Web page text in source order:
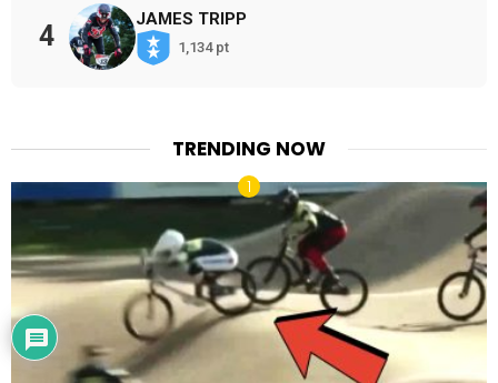
4
JAMES TRIPP
1,134 pt
TRENDING NOW
Would love your thoughts, please